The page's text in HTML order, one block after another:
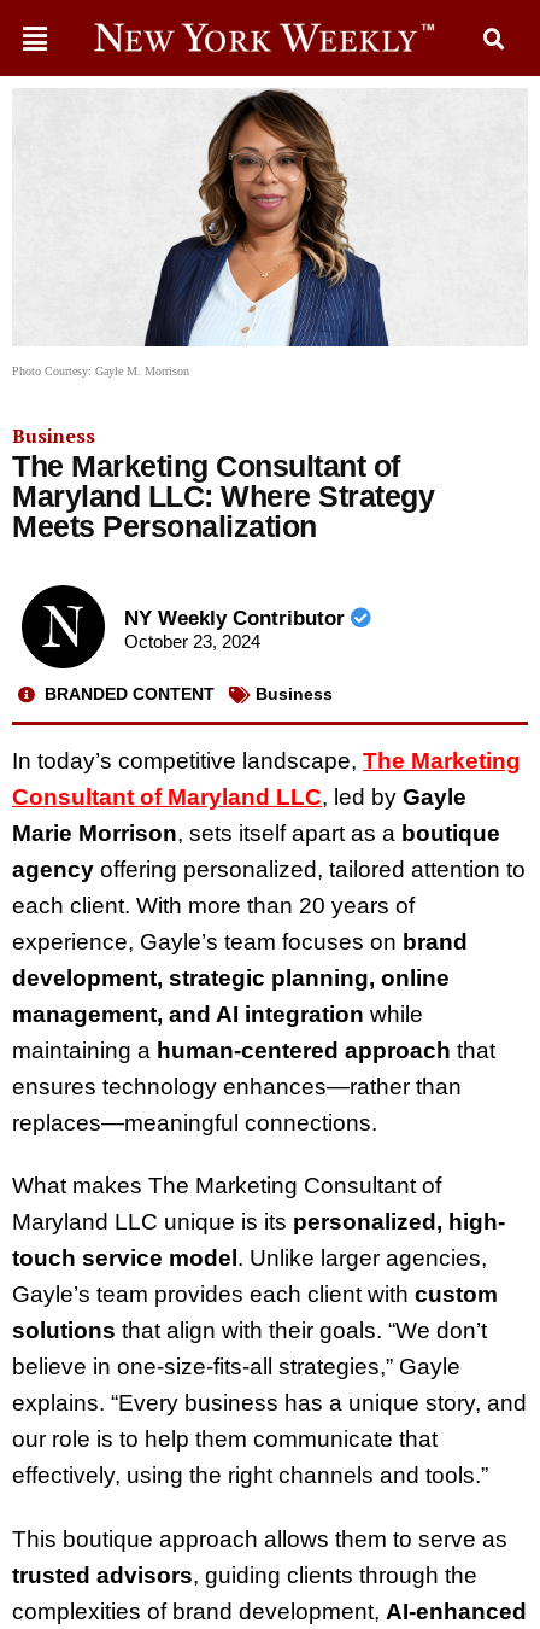
Photo Courtesy: Gayle M. Morrison
Business
The Marketing Consultant of
Maryland LLC: Where Strategy
Meets Personalization
NY Weekly Contributor
October 23, 2024
BRANDED CONTENT Business
In today’s competitive landscape, The Marketing
Consultant of Maryland LLC, led by Gayle
Marie Morrison, sets itself apart as a boutique
agency offering personalized, tailored attention to
each client. With more than 20 years of
experience, Gayle’s team focuses on brand
development, strategic planning, online
management, and AI integration while
maintaining a human-centered approach that
ensures technology enhances—rather than
replaces—meaningful connections.
What makes The Marketing Consultant of
Maryland LLC unique is its personalized, high-
touch service model . Unlike larger agencies,
Gayle’s team provides each client with custom
solutions that align with their goals. “We don’t
believe in one-size-fits-all strategies,” Gayle
explains. “Every business has a unique story, and
our role is to help them communicate that
effectively, using the right channels and tools.”
This boutique approach allows them to serve as
trusted advisors, guiding clients through the
complexities of brand development, AI-enhanced